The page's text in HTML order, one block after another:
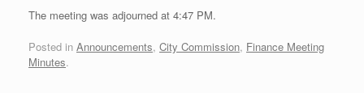
The meeting was adjourned at 4:47 PM.
Posted in Announcements, City Commission, Finance Meeting
Minutes.